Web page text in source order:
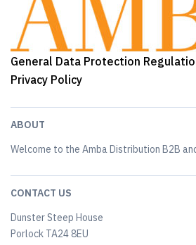
General Data Protection
Privacy Policy
ABOUT
Welcome to the Amba Distribution B2B
CONTACT US
Dunster Steep House
Porlock TA24 8EU